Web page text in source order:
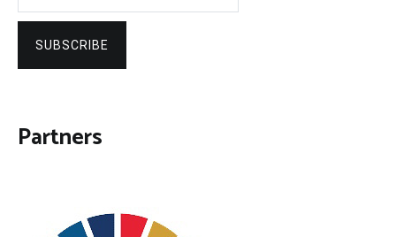
SUBSCRIBE
Partners